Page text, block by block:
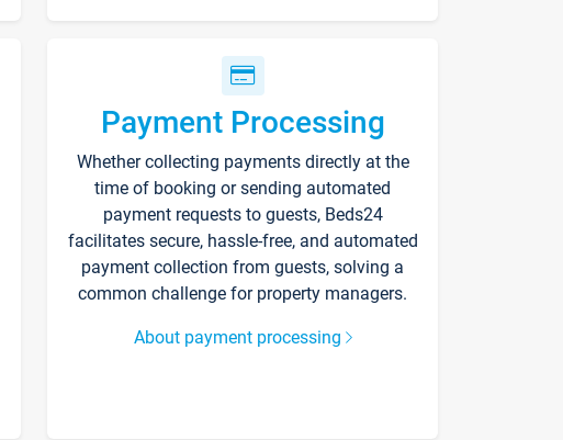
Payment Processing
Whether collecting payments directly at the
time of booking or sending automated
payment requests to guests, Beds24
facilitates secure, hassle-free, and automated
payment collection from guests, solving a
common challenge for property managers.
About payment processing